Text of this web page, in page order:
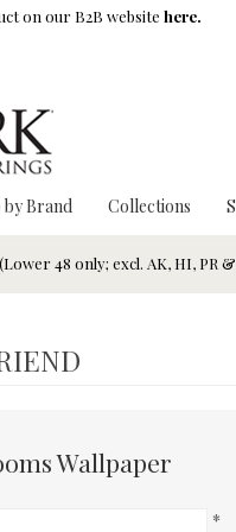
on our B2B website here.
by Brand Collections
48 only; excl. AK, HI, PR
Wallpaper
*